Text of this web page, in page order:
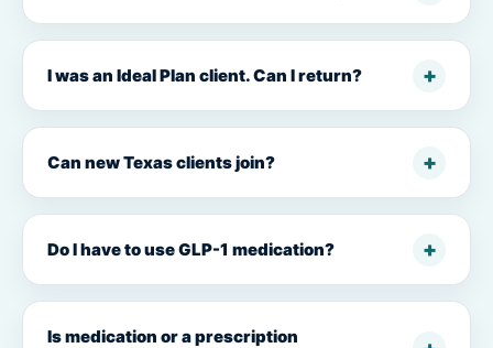
I was an Ideal Plan client. Can I return?
Can new Texas clients join?
Do I have to use GLP-1 medication?
Is medication or a prescription